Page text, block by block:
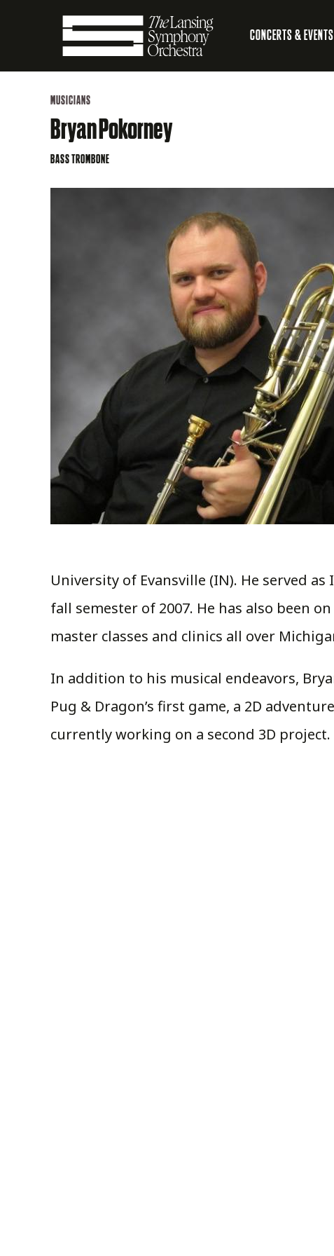
Main
ContentLansing
Symphony
Orchestra
Main
CONCERTS & EVENTS
MUSICIANS
Bryan Pokorney
BASS TROMBONE
University of Evansville (IN). He served
fall semester of 2007. He has also been
master classes and clinics all over
In addition to his musical endeavors,
Pug & Dragon’s first game, a 2D
currently working on a second 3D project.